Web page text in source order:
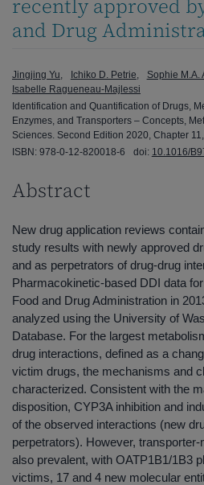
recently approved
and Drug
Jingjing Yu Ichiko D. Petrie Sophie M.A.
Isabelle Ragueneau-Majlessi
Identification and Quantification of Drugs,
Enzymes, and Transporters – Concepts,
Sciences. Second Edition 2020, Chapter
ISBN: 978-0-12-820018-6
doi: 10.1016/
Abstract
New drug application reviews
study results with newly approved
and as perpetrators of drug-drug
Pharmacokinetic-based DDI data
Food and Drug Administration in
analyzed using the University of
Database. For the largest
drug interactions, defined as a
victim drugs, the mechanisms and
characterized. Consistent with the
disposition, CYP3A inhibition and
of the observed interactions (new
perpetrators). However,
also prevalent, with OATP1B1/1B3
victims, 17 and 4 new molecular